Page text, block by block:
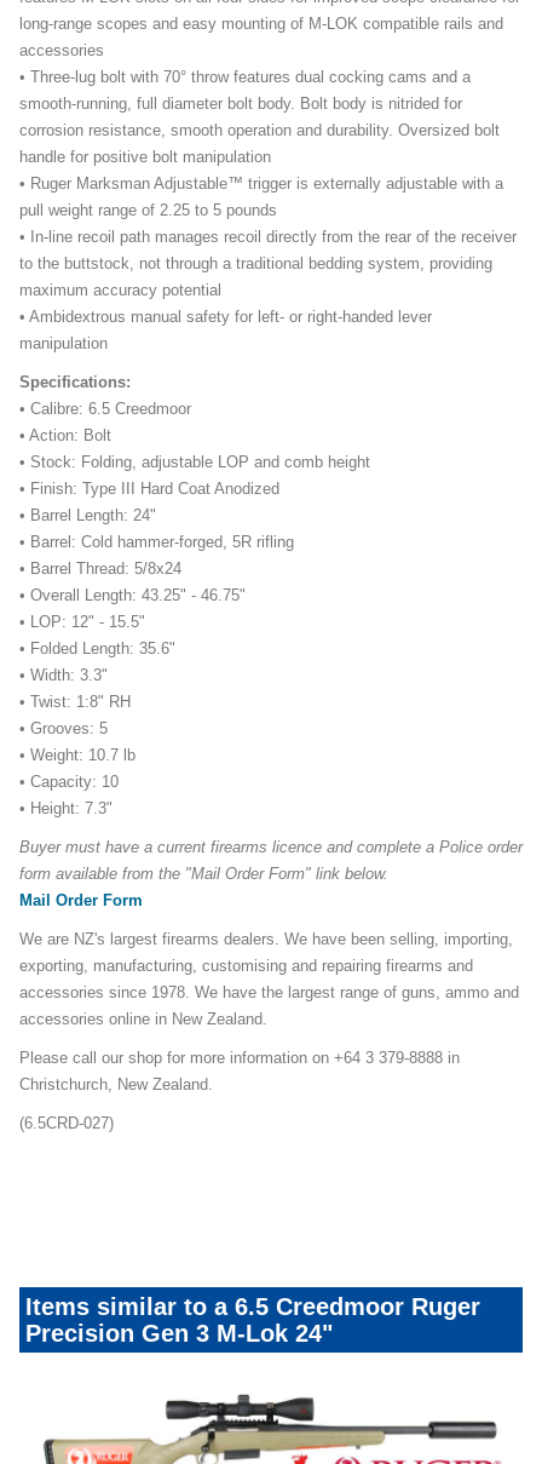
long-range scopes and easy mounting of M-LOK compatible rails and
accessories
• Three-lug bolt with 70° throw features dual cocking cams and a
smooth-running, full diameter bolt body. Bolt body is nitrided for
corrosion resistance, smooth operation and durability. Oversized bolt
handle for positive bolt manipulation
• Ruger Marksman Adjustable™ trigger is externally adjustable with a
pull weight range of 2.25 to 5 pounds
• In-line recoil path manages recoil directly from the rear of the receiver
to the buttstock, not through a traditional bedding system, providing
maximum accuracy potential
• Ambidextrous manual safety for left- or right-handed lever
manipulation
Specifications:
• Calibre: 6.5 Creedmoor
• Action: Bolt
• Stock: Folding, adjustable LOP and comb height
• Finish: Type III Hard Coat Anodized
• Barrel Length: 24"
• Barrel: Cold hammer-forged, 5R rifling
• Barrel Thread: 5/8x24
• Overall Length: 43.25" - 46.75"
• LOP: 12" - 15.5"
• Folded Length: 35.6"
• Width: 3.3"
• Twist: 1:8" RH
• Grooves: 5
• Weight: 10.7 lb
• Capacity: 10
• Height: 7.3"
Buyer must have a current firearms licence and complete a Police order
form available from the "Mail Order Form" link below.
Mail Order Form
We are NZ's largest firearms dealers. We have been selling, importing,
exporting, manufacturing, customising and repairing firearms and
accessories since 1978. We have the largest range of guns, ammo and
accessories online in New Zealand.
Please call our shop for more information on +64 3 379-8888 in
Christchurch, New Zealand.
(6.5CRD-027)
Items similar to a 6.5 Creedmoor Ruger
Precision Gen 3 M-Lok 24"